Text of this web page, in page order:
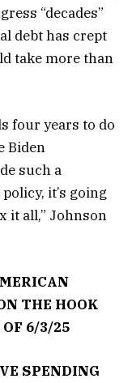
“decades”
debt has crept
take more than
four years to do
Biden
such a
it’s going
it all,” Johnson
THE HOOK
OF 6/3/25
SPENDING